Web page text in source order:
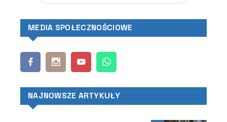
MEDIA SPOŁECZNOŚCIOWE
NAJNOWSZE ARTYKUŁY